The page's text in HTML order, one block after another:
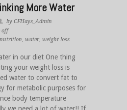
More Water
by CFHays_Admin
off
nutrition, water, weight loss
in our diet One thing
your weight loss is
water to convert fat to
for metabolic purposes for
body temperature